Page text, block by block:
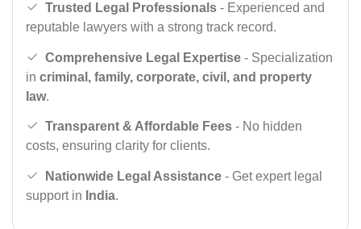
Trusted Legal Professionals - Experienced and
reputable lawyers with a strong track record.
Comprehensive Legal Expertise - Specialization
in criminal, family, corporate, civil, and property
law.
Transparent & Affordable Fees - No hidden
costs, ensuring clarity for clients.
Nationwide Legal Assistance - Get expert legal
support in India.